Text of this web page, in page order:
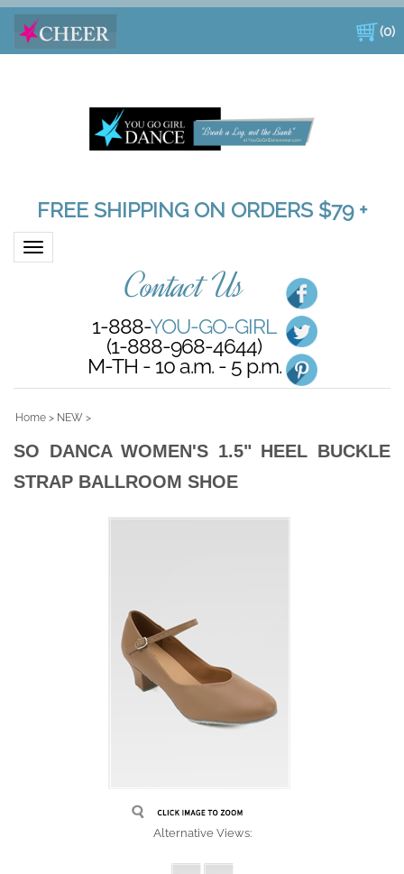
(0)
FREE SHIPPING ON ORDERS $79 +
Toggle navigation
Contact Us
1-888-YOU-GO-GIRL
(1-888-968-4644)
M-TH - 10 a.m. - 5 p.m.
Home > NEW >
SO DANCA WOMEN'S 1.5" HEEL BUCKLE
STRAP BALLROOM SHOE
Alternative Views: